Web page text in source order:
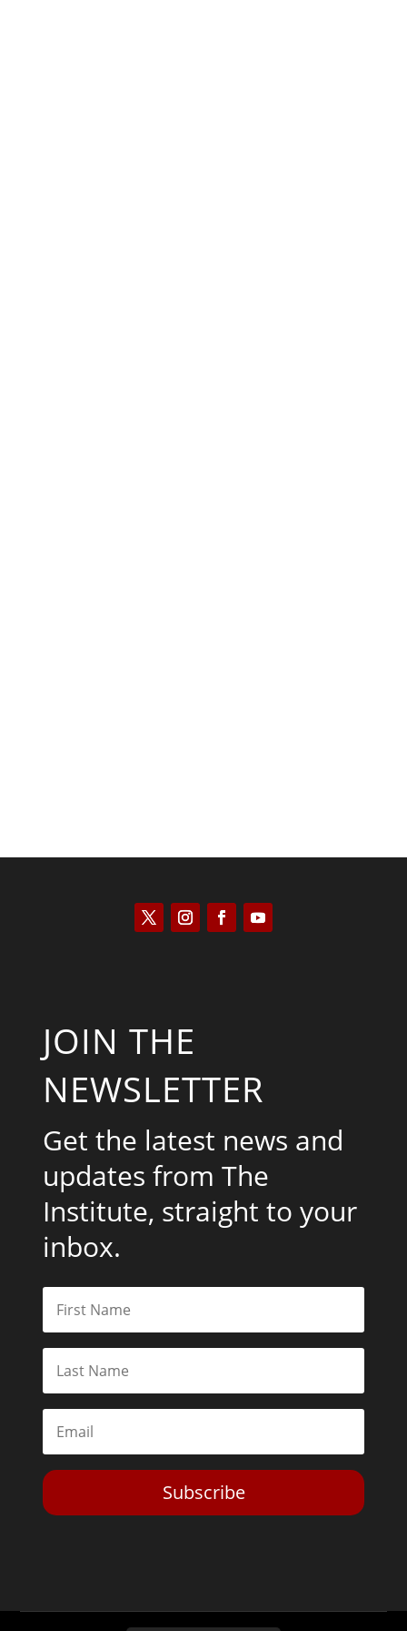
JOIN THE
NEWSLETTER
Get the latest news and
updates from The
Institute, straight to your
inbox.
Subscribe